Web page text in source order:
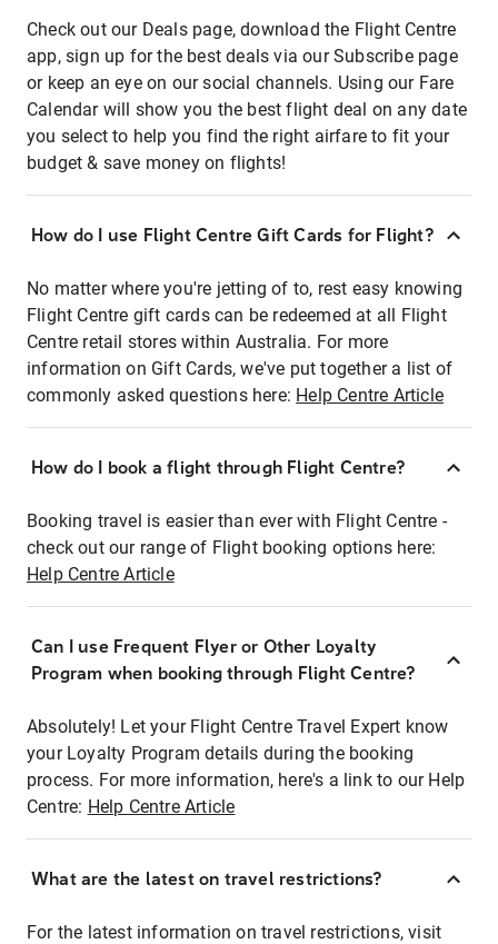
Check out our Deals page, download the Flight Centre
app, sign up for the best deals via our Subscribe page
or keep an eye on our social channels. Using our Fare
Calendar will show you the best flight deal on any date
you select to help you find the right airfare to fit your
budget & save money on flights!
How do I use Flight Centre Gift Cards for Flight?
No matter where you're jetting of to, rest easy knowing
Flight Centre gift cards can be redeemed at all Flight
Centre retail stores within Australia. For more
information on Gift Cards, we've put together a list of
commonly asked questions here: Help Centre Article
How do I book a flight through Flight Centre?
Booking travel is easier than ever with Flight Centre -
check out our range of Flight booking options here:
Help Centre Article
Can I use Frequent Flyer or Other Loyalty
Program when booking through Flight Centre?
Absolutely! Let your Flight Centre Travel Expert know
your Loyalty Program details during the booking
process. For more information, here's a link to our Help
Centre: Help Centre Article
What are the latest on travel restrictions?
For the latest information on travel restrictions, visit